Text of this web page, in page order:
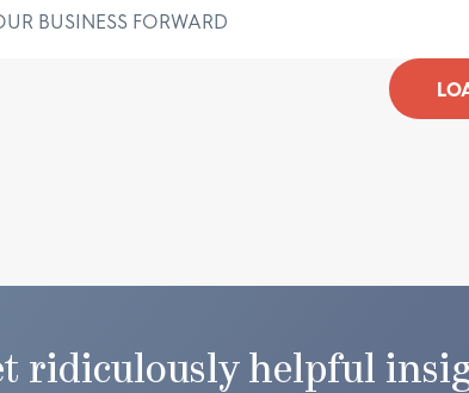
BUSINESS FORWARD
ridiculously helpful